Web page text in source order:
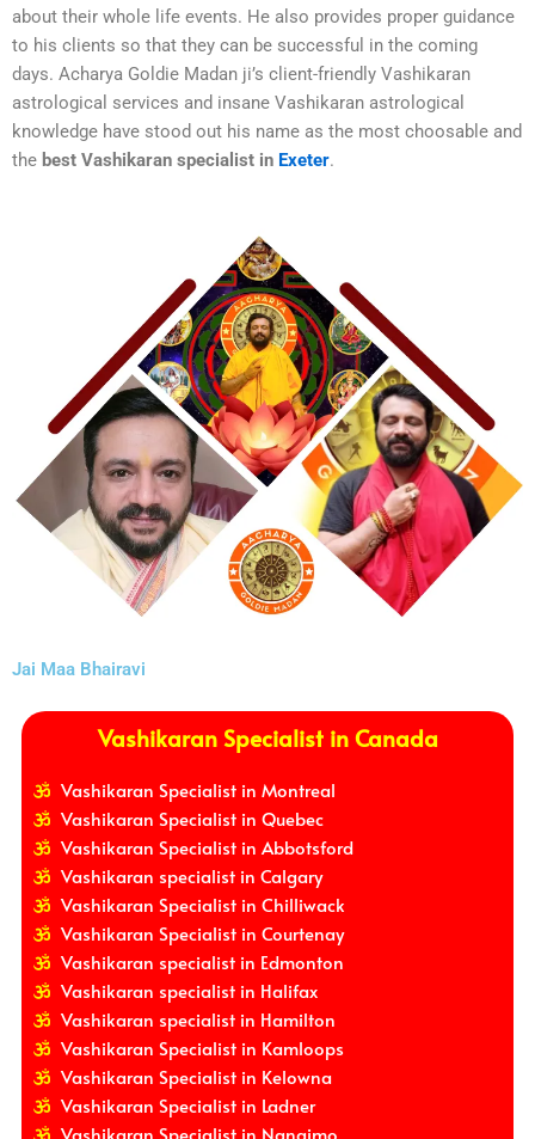
about their whole life events. He also provides proper guidance
to his clients so that they can be successful in the coming
days. Acharya Goldie Madan ji’s client-friendly Vashikaran
astrological services and insane Vashikaran astrological
knowledge have stood out his name as the most choosable and
the best Vashikaran specialist in Exeter.
Jai Maa Bhairavi
Vashikaran Specialist in Canada
Vashikaran Specialist in Montreal
Vashikaran Specialist in Quebec
Vashikaran Specialist in Abbotsford
Vashikaran specialist in Calgary
Vashikaran Specialist in Chilliwack
Vashikaran Specialist in Courtenay
Vashikaran specialist in Edmonton
Vashikaran specialist in Halifax
Vashikaran specialist in Hamilton
Vashikaran Specialist in Kamloops
Vashikaran Specialist in Kelowna
Vashikaran Specialist in Ladner